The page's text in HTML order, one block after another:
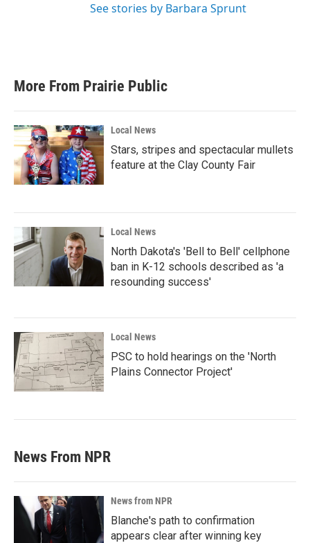
See stories by Barbara Sprunt
More From Prairie Public
Local News
Stars, stripes and spectacular mullets
feature at the Clay County Fair
Local News
North Dakota's 'Bell to Bell' cellphone
ban in K-12 schools described as 'a
resounding success'
Local News
PSC to hold hearings on the 'North
Plains Connector Project'
News From NPR
News from NPR
Blanche's path to confirmation
appears clear after winning key